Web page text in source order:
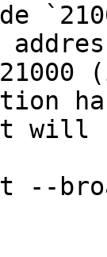
--